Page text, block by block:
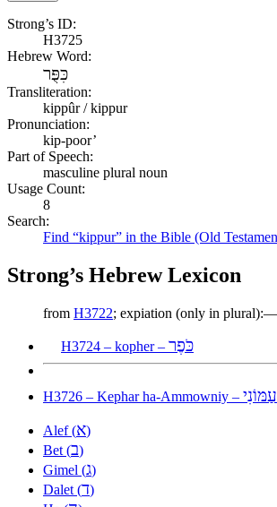
Strong’s ID:
H3725
Hebrew Word:
כִּפֻּר
Transliteration:
kippûr / kippur
Pronunciation:
kip-poor’
Part of Speech:
masculine plural noun
Usage Count:
8
Search:
Find “kippur” in the Bible (Old
Strong’s Hebrew Lexicon
from H3722; expiation (only in
H3724 – kopher – כֹּפֶר
H3726 – Kephar ha-Ammowniy –
Alef (א)
Bet (ב)
Gimel (ג)
Dalet (ד)